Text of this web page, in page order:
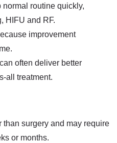
normal routine quickly,
HIFU and RF.
improvement
often deliver better
all treatment.
surgery and may require
or months.